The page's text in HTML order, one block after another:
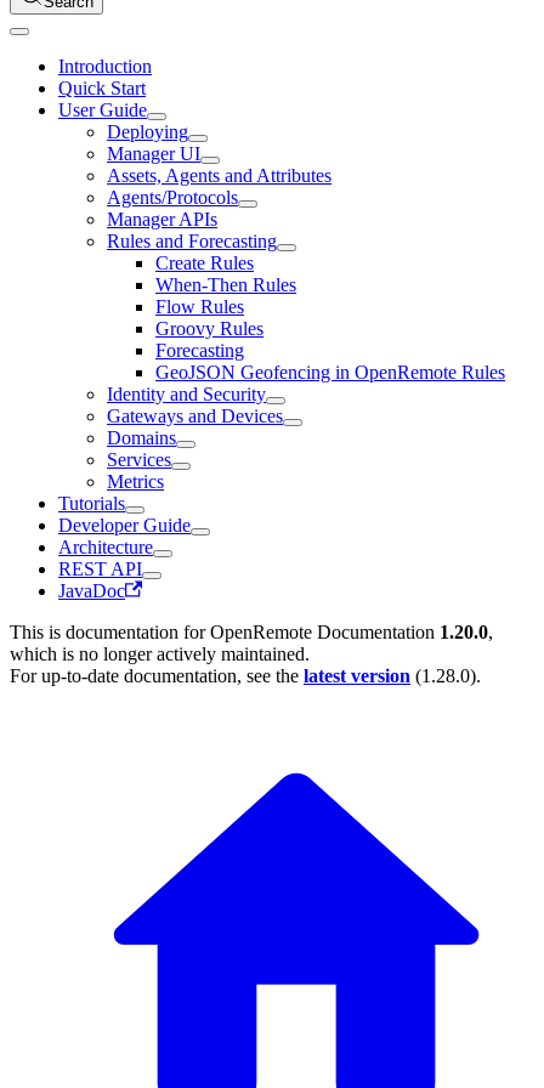
Introduction
Quick Start
User Guide
Deploying
Manager UI
Assets, Agents and Attributes
Agents/Protocols
Manager APIs
Rules and Forecasting
Create Rules
When-Then Rules
Flow Rules
Groovy Rules
Forecasting
GeoJSON Geofencing in OpenRemote Rules
Identity and Security
Gateways and Devices
Domains
Services
Metrics
Tutorials
Developer Guide
Architecture
REST API
JavaDoc
This is documentation forOpenRemote Documentation 1.20.0,
which is no longer actively maintained.
For up-to-date documentation, see the latest version (1.28.0).